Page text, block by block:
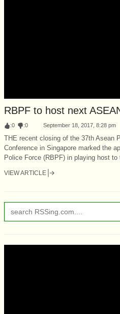
RBPF to host next
:0 :0 September 18, 2017, 8:28 pm
THE recent closing of the 37th Asean
Conference in Singapore marked the
Police Force (RBPF) in playing host to
VIEW ARTICLE